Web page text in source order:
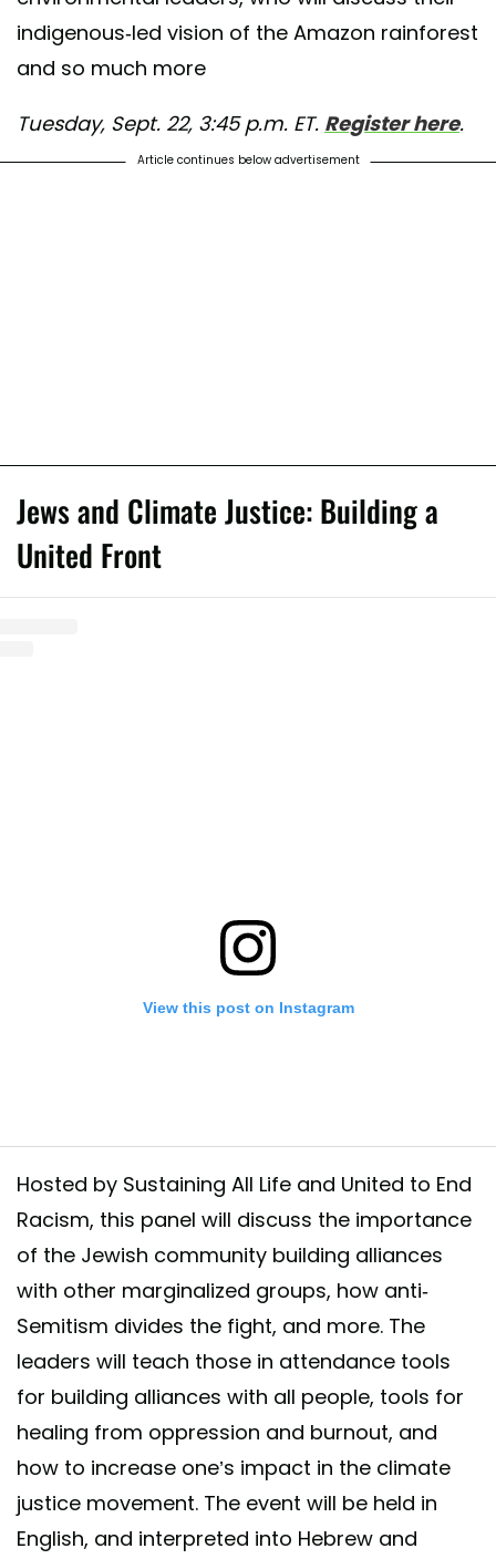
indigenous-led vision of the Amazon rainforest
and so much more
Tuesday, Sept. 22, 3:45 p.m. ET. Register here.
Article continues below advertisement
Jews and Climate Justice: Building a
United Front
View this post on Instagram
events that we will have next wednesday during #ClimateWeekNYC
https://www.sustainingalllife.org/climate-week-2020
bySustaining All Life (SAL)(@sustaining_all_life) onSep 17, 2020 at
Hosted by Sustaining All Life and United to End
Racism, this panel will discuss the importance
of the Jewish community building alliances
with other marginalized groups, how anti-
Semitism divides the fight, and more. The
leaders will teach those in attendance tools
for building alliances with all people, tools for
healing from oppression and burnout, and
how to increase one’s impact in the climate
justice movement. The event will be held in
English, and interpreted into Hebrew and